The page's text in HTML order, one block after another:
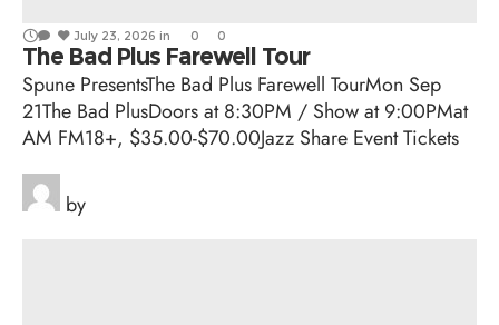
July 23, 2026 in 0 0
The Bad Plus Farewell Tour
Spune PresentsThe Bad Plus Farewell TourMon Sep
21The Bad PlusDoors at 8:30PM / Show at 9:00PMat
AM FM18+, $35.00-$70.00Jazz Share Event Tickets
by